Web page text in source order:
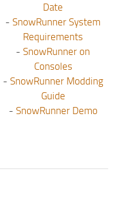
Date
- SnowRunner System
Requirements
- SnowRunner on
Consoles
- SnowRunner Modding
Guide
- SnowRunner Demo